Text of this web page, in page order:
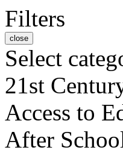
Filters
close
Select
21st
Access to
After